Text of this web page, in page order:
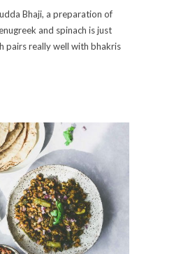
Bhaji, a preparation of
and spinach is just
pairs really well with bhakris